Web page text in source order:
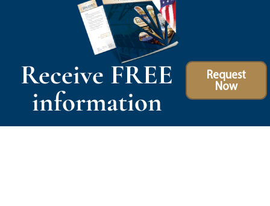
Receive FREE
information
Request
Now